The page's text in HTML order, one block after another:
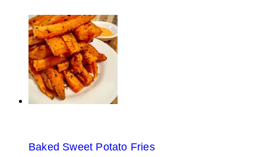
Baked Sweet Potato Fries